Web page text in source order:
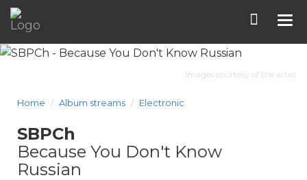
Images courtesy of the artist
Home Album streams Electronic
SBPCh
Because You Don't Know
Russian